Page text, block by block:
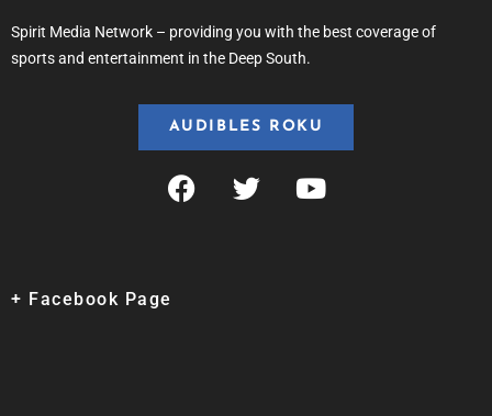
Spirit Media Network – providing you with the best coverage of
sports and entertainment in the Deep South.
AUDIBLES ROKU
+ Facebook Page